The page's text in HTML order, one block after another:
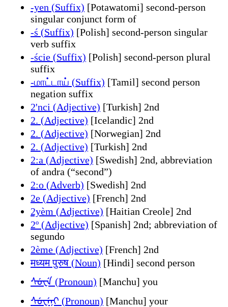
-yen (Suffix) [Potawatomi] second-person
singular conjunct form of
-ś (Suffix) [Polish] second-person singular
verb suffix
-ście (Suffix) [Polish] second-person plural
suffix
-மாட்டாய் (Suffix) [Tamil] second person
negation suffix
2'nci (Adjective) [Turkish] 2nd
2. (Adjective) [Icelandic] 2nd
2. (Adjective) [Norwegian] 2nd
2. (Adjective) [Turkish] 2nd
2:a (Adjective) [Swedish] 2nd, abbreviation
of andra (“second”)
2:o (Adverb) [Swedish] 2nd
2e (Adjective) [French] 2nd
2yèm (Adjective) [Haitian Creole] 2nd
2º (Adjective) [Spanish] 2nd; abbreviation of
segundo
2ème (Adjective) [French] 2nd
मध्यम पुरुष (Noun) [Hindi] second person
ᠰᡠᠸᡝ (Pronoun) [Manchu] you
ᠰᡠᠸᡝᠨᡳ (Pronoun) [Manchu] your